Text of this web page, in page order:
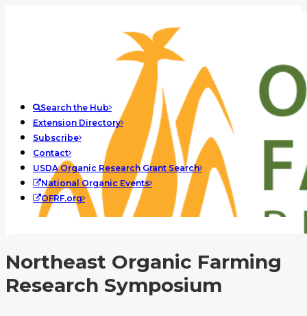
Search the Hub
Extension Directory
Subscribe
Contact
USDA Organic Research Grant Search
National Organic Events
OFRF.org
Northeast Organic Farming
Research Symposium